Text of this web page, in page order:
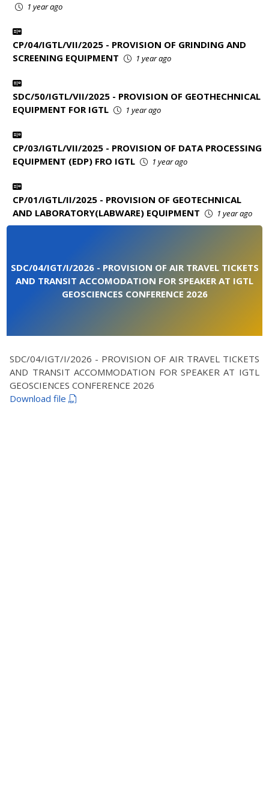
1 year ago
CP/04/IGTL/VII/2025 - PROVISION OF GRINDING AND
SCREENING EQUIPMENT
1 year ago
SDC/50/IGTL/VII/2025 - PROVISION OF GEOTHECHNICAL
EQUIPMENT FOR IGTL
1 year ago
CP/03/IGTL/VII/2025 - PROVISION OF DATA PROCESSING
EQUIPMENT (EDP) FRO IGTL
1 year ago
CP/01/IGTL/II/2025 - PROVISION OF GEOTECHNICAL
AND LABORATORY(LABWARE) EQUIPMENT
1 year ago
SDC/04/IGT/I/2026 - PROVISION OF AIR TRAVEL TICKETS
AND TRANSIT ACCOMODATION FOR SPEAKER AT IGTL
GEOSCIENCES CONFERENCE 2026
SDC/04/IGT/I/2026 - PROVISION OF AIR TRAVEL TICKETS
AND TRANSIT ACCOMMODATION FOR SPEAKER AT IGTL
GEOSCIENCES CONFERENCE 2026
Download file